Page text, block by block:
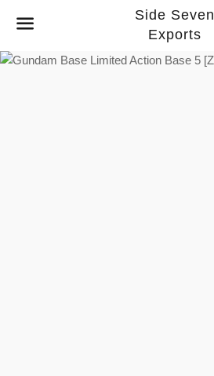
Menu
Side Seven
Exports